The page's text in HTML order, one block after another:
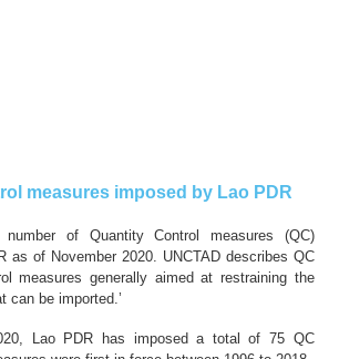
measures imposed by Lao PDR
of Quantity Control measures (QC)
as of November 2020. UNCTAD describes QC
measures generally aimed at restraining the
can be imported.’
Lao PDR has imposed a total of 75 QC